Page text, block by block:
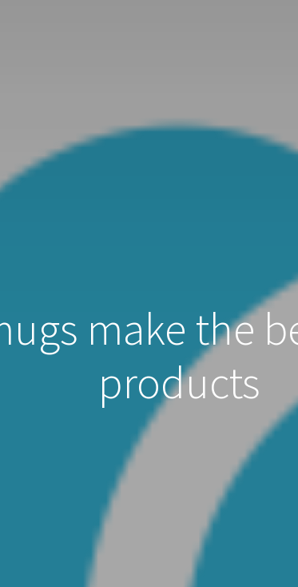
make the
products